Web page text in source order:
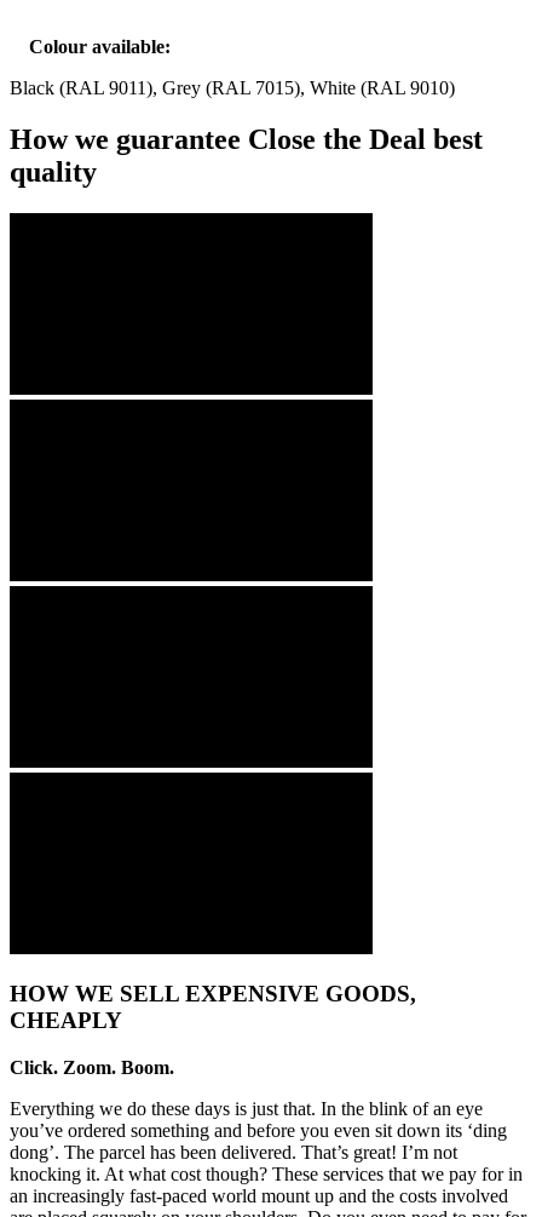
Colour available:
Black (RAL 9011), Grey (RAL 7015), White (RAL 9010)
How we guarantee Close the Deal best
quality
HOW WE SELL EXPENSIVE GOODS,
CHEAPLY
Click. Zoom. Boom.
Everything we do these days is just that. In the blink of an eye
you’ve ordered something and before you even sit down its ‘ding
dong’. The parcel has been delivered. That’s great! I’m not
knocking it. At what cost though? These services that we pay for in
an increasingly fast-paced world mount up and the costs involved